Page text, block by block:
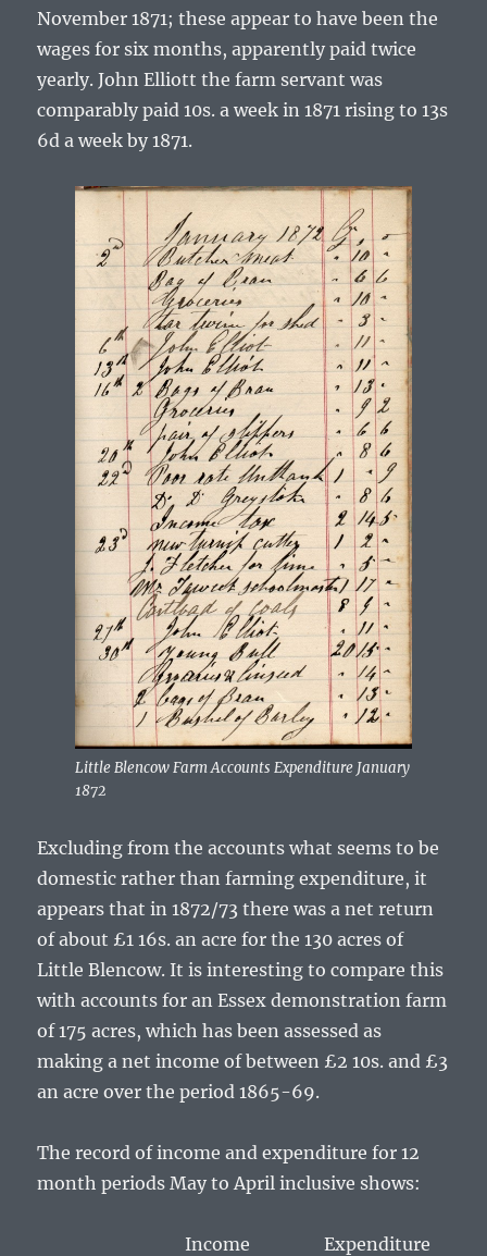
November 1871; these appear to have been the
wages for six months, apparently paid twice
yearly. John Elliott the farm servant was
comparably paid 10s. a week in 1871 rising to 13s
6d a week by 1871.
Little Blencow Farm Accounts Expenditure January
1872
Excluding from the accounts what seems to be
domestic rather than farming expenditure, it
appears that in 1872/73 there was a net return
of about £1 16s. an acre for the 130 acres of
Little Blencow. It is interesting to compare this
with accounts for an Essex demonstration farm
of 175 acres, which has been assessed as
making a net income of between £2 10s. and £3
an acre over the period 1865-69.
The record of income and expenditure for 12
month periods May to April inclusive shows:
Income Expenditure